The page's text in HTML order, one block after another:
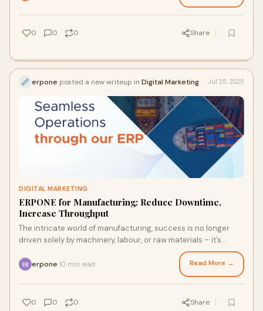
0 0 0 Share
erpone posted a new writeup in Digital Marketing Jul 25, 2025
DIGITAL MARKETING
ERPONE for Manufacturing: Reduce Downtime,
Increase Throughput
The intricate world of manufacturing, success is no longer
driven solely by machinery, labour, or raw materials – it’s
ER erpone 10 min read Read More →
0 0 0 Share